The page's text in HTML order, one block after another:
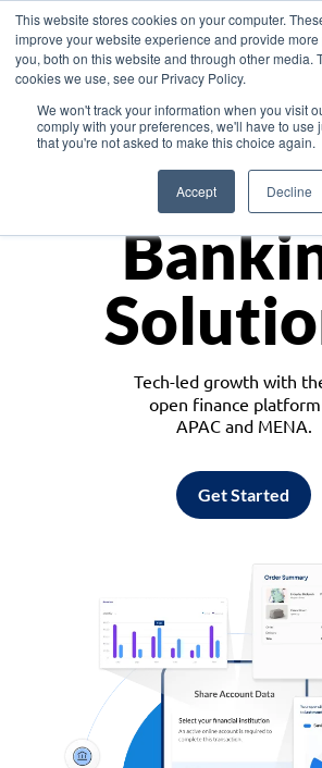
This website stores cookies on your computer.
improve your website experience and provide
you, both on this website and through other media.
cookies we use, see our Privacy Policy.
We won't track your information when you visit
comply with your preferences, we'll have to use
that you're not asked to make this choice again.
Accept Decline
Asia
Tech-led growth with
open finance
APAC and MENA.
Get Started